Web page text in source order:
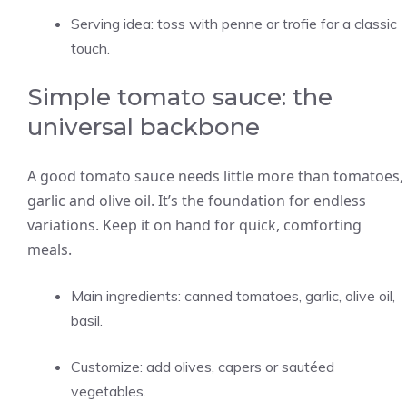
Serving idea: toss with penne or trofie for a classic
touch.
Simple tomato sauce: the
universal backbone
A good tomato sauce needs little more than tomatoes,
garlic and olive oil. It’s the foundation for endless
variations. Keep it on hand for quick, comforting
meals.
Main ingredients: canned tomatoes, garlic, olive oil,
basil.
Customize: add olives, capers or sautéed
vegetables.